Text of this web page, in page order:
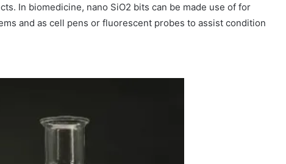
In biomedicine, nano SiO2 bits can be made use of for
and as cell pens or fluorescent probes to assist condition